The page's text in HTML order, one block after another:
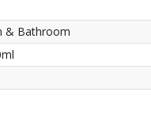
& Bathroom